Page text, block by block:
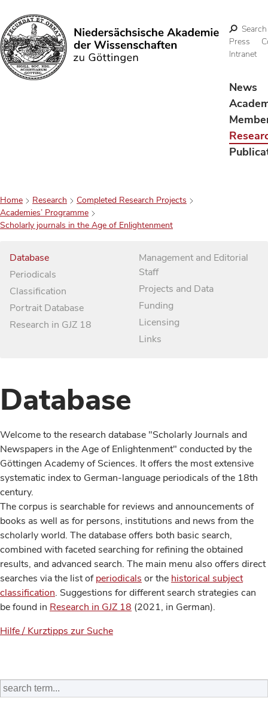
Search
Search
Press
Intranet
News
Home Research
Completed Research Projects
Academies’ Programme
Scholarly journals in the Age of Enlightenment
Database
Periodicals
Classification
Portrait Database
Research in GJZ 18
Management and Editorial
Staff
Projects and Data
Funding
Licensing
Links
Database
Welcome to the research database "Scholarly Journals and
Newspapers in the Age of Enlightenment" conducted by the
Göttingen Academy of Sciences. It offers the most extensive
systematic index to German-language periodicals of the 18th
century.
The corpus is searchable for reviews and announcements of
books as well as for persons, institutions and news from the
scholarly world. The database offers both basic search,
combined with faceted searching for refining the obtained
results, and advanced search. The main menu also offers direct
searches via the list ofperiodicals or the historical subject
classification. Suggestions for different search strategies can
be found in Research in GJZ 18 (2021, in German).
Hilfe / Kurztipps zur Suche